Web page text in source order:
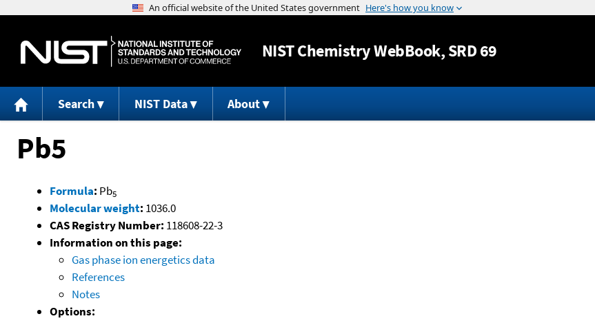
Jump to content
NISTChemistry WebBook, SRD 69
Search NIST Data About
Pb5
Formula: Pb5
Molecular weight: 1036.0
CAS Registry Number: 118608-22-3
Information on this page:
Gas phase ion energetics data
References
Notes
Options: